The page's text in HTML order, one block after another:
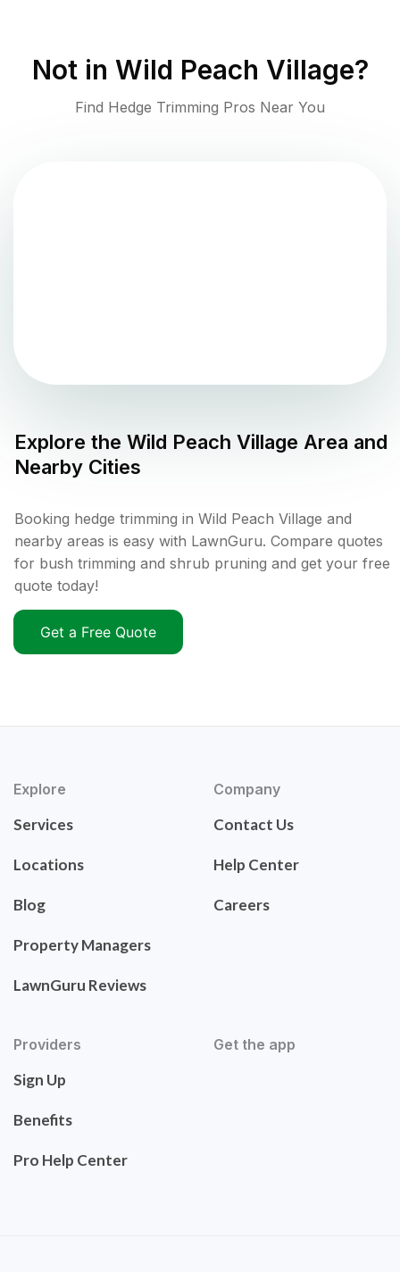
Not in Wild Peach Village?
Find Hedge Trimming Pros Near You
Explore the Wild Peach Village Area and
Nearby Cities
Booking hedge trimming in Wild Peach Village and
nearby areas is easy with LawnGuru. Compare quotes
for bush trimming and shrub pruning and get your free
quote today!
Get a Free Quote
Explore
Services
Locations
Blog
Property Managers
LawnGuru Reviews
Company
Contact Us
Help Center
Careers
Providers
Sign Up
Benefits
Pro Help Center
Get the app